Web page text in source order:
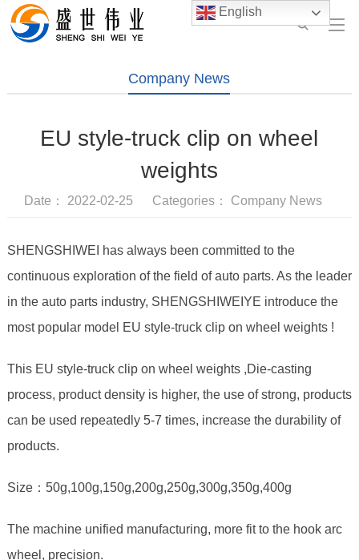
Company News
EU style-truck clip on wheel
weights
Date： 2022-02-25 Categories： Company News
SHENGSHIWEI has always been committed to the
continuous exploration of the field of auto parts. As the leader
in the auto parts industry, SHENGSHIWEIYE introduce the
most popular model EU style-truck clip on wheel weights !
This EU style-truck clip on wheel weights ,Die-casting
process, product density is higher, the use of strong, products
can be used repeatedly 5-7 times, increase the durability of
products.
Size：50g,100g,150g,200g,250g,300g,350g,400g
The machine unified manufacturing, more fit to the hook arc
wheel, precision.
English